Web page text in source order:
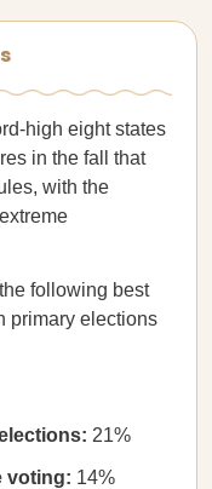
high eight states
in the fall that
with the
following best
primary elections
21%
voting: 14%